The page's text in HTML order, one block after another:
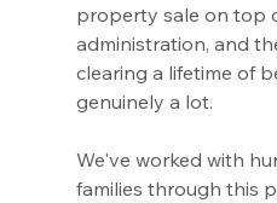
property sale on top
administration, and
clearing a lifetime of
genuinely a lot.
We've worked with
families through this